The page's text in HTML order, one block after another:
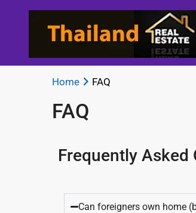
Home FAQ
FAQ
Frequently
Can foreigners own home